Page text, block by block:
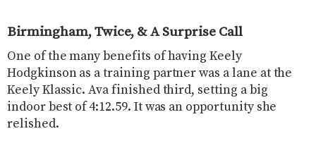
Birmingham, Twice, & A Surprise Call
One of the many benefits of having Keely
Hodgkinson as a training partner was a lane at the
Keely Klassic. Ava finished third, setting a big
indoor best of 4:12.59. It was an opportunity she
relished.